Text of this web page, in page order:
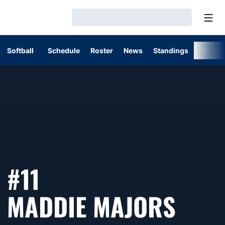
Softball Schedule Roster News Standings
#11
MADDIE MAJORS